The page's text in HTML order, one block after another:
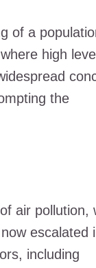
of a
high
the
air pollution,
escalated
including